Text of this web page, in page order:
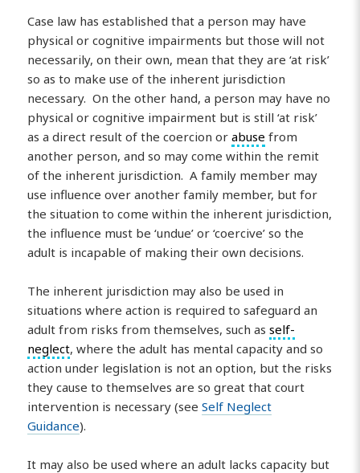
Case law has established that a person may have
physical or cognitive impairments but those will not
necessarily, on their own, mean that they are ‘at risk’
so as to make use of the inherent jurisdiction
necessary. On the other hand, a person may have no
physical or cognitive impairment but is still ‘at risk’
as a direct result of the coercion orabuse from
another person, and so may come within the remit
of the inherent jurisdiction. A family member may
use influence over another family member, but for
the situation to come within the inherent jurisdiction,
the influence must be ‘undue’ or ‘coercive’ so the
adult is incapable of making their own decisions.
The inherent jurisdiction may also be used in
situations where action is required to safeguard an
adult from risks from themselves, such asself-
neglect, where the adult has mental capacity and so
action under legislation is not an option, but the risks
they cause to themselves are so great that court
intervention is necessary (seeSelf Neglect
Guidance).
It may also be used where an adult lacks capacity but